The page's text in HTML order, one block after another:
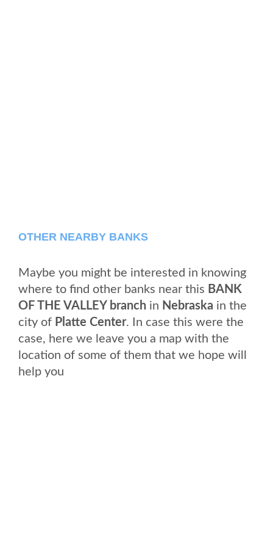
OTHER NEARBY BANKS
Maybe you might be interested in knowing
where to find other banks near this BANK
OF THE VALLEY branch in Nebraska in the
city of Platte Center. In case this were the
case, here we leave you a map with the
location of some of them that we hope will
help you